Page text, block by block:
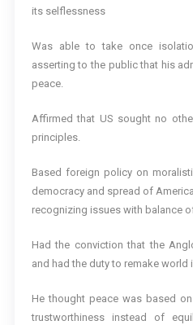
its selflessness
Was able to take once
asserting to the public that his
peace.
Affirmed that US sought no
principles.
Based foreign policy on
democracy and spread of
recognizing issues with balance
Had the conviction that the
and had the duty to remake world
He thought peace was based
trustworthiness instead of